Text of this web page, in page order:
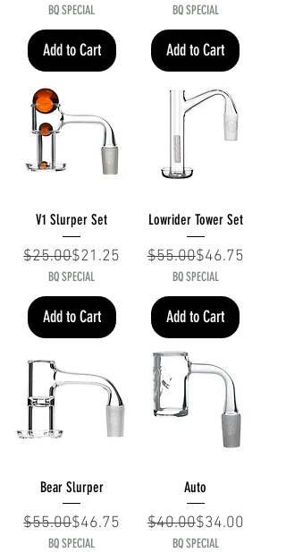
BQ SPECIAL
Add to Cart
BQ SPECIAL
Add to Cart
V1 Slurper Set
Regular Price
$25.00Sale Price
$21.25
BQ SPECIAL
Add to Cart
Lowrider Tower Set
Regular Price
$55.00Sale Price
$46.75
BQ SPECIAL
Add to Cart
Bear Slurper
Regular Price
$55.00Sale Price
$46.75
BQ SPECIAL
Auto
Regular Price
$40.00Sale Price
$34.00
BQ SPECIAL